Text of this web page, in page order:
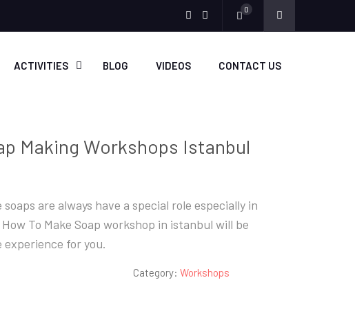
0
ACTIVITIES BLOG VIDEOS CONTACT US
Making Workshops Istanbul
are always have a special role especially in
To Make Soap workshop in istanbul will be
for you.
Category:Workshops